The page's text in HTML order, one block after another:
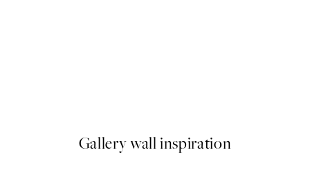
Gallery wall inspiration